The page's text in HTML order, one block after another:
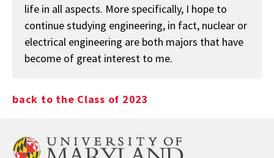
life in all aspects. More specifically, I hope to
continue studying engineering, in fact, nuclear or
electrical engineering are both majors that have
become of great interest to me.
back to the Class of 2023